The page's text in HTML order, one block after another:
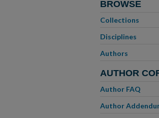
BROWSE
Collections
Disciplines
Authors
AUTHOR
Author FAQ
Author